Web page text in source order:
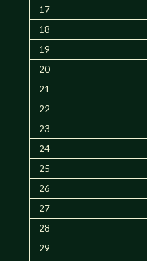
17
18
19
20
21
22
23
24
25
26
27
28
29